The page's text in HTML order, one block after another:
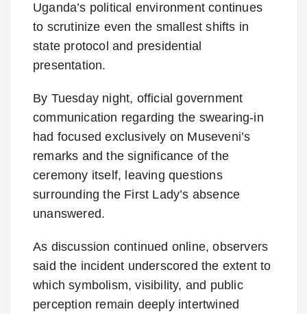
Uganda’s political environment continues
to scrutinize even the smallest shifts in
state protocol and presidential
presentation.
By Tuesday night, official government
communication regarding the swearing-in
had focused exclusively on Museveni’s
remarks and the significance of the
ceremony itself, leaving questions
surrounding the First Lady’s absence
unanswered.
As discussion continued online, observers
said the incident underscored the extent to
which symbolism, visibility, and public
perception remain deeply intertwined